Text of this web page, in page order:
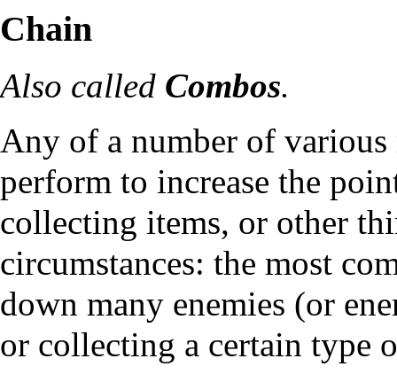
Chain
Also called Combos.
Any of a number of various
perform to increase the
collecting items, or other
circumstances: the most
down many enemies (or
or collecting a certain type